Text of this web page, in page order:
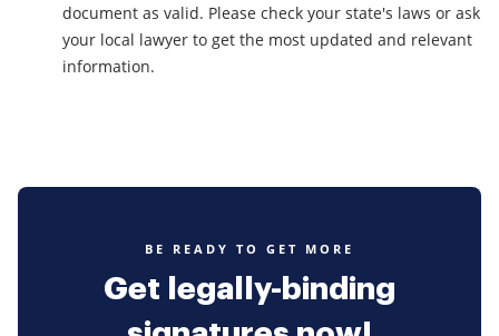
document as valid. Please check your state's laws or ask
your local lawyer to get the most updated and relevant
information.
BE READY TO GET MORE
Get legally-binding